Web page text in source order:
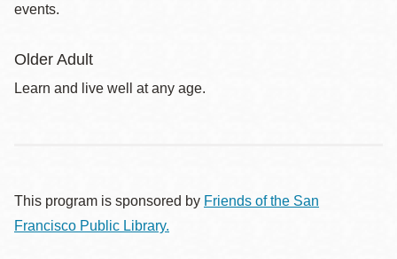
events.
Older Adult
Learn and live well at any age.
This program is sponsored by Friends of the San
Francisco Public Library.